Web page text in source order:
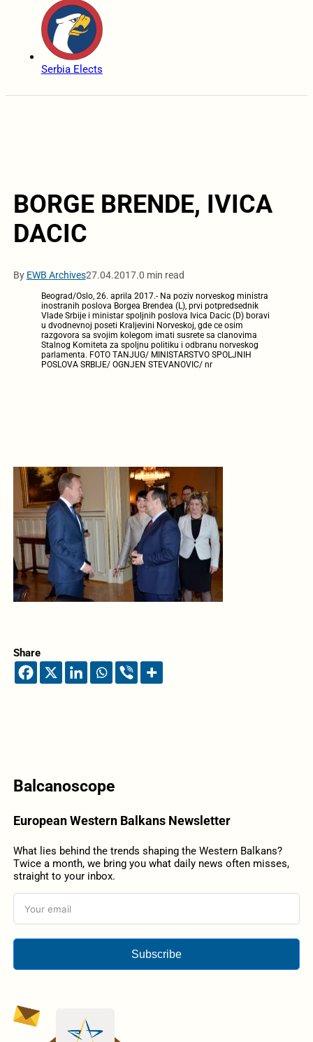
Serbia Elects
BORGE BRENDE, IVICA
DACIC
By EWB Archives27.04.2017.0 min read
Beograd/Oslo, 26. aprila 2017.- Na poziv norveskog ministra
inostranih poslova Borgea Brendea (L), prvi potpredsednik
Vlade Srbije i ministar spoljnih poslova Ivica Dacic (D) boravi
u dvodnevnoj poseti Kraljevini Norveskoj, gde ce osim
razgovora sa svojim kolegom imati susrete sa clanovima
Stalnog Komiteta za spoljnu politiku i odbranu norveskog
parlamenta. FOTO TANJUG/ MINISTARSTVO SPOLJNIH
POSLOVA SRBIJE/ OGNJEN STEVANOVIC/ nr
Share
Balcanoscope
European Western Balkans Newsletter
What lies behind the trends shaping the Western Balkans?
Twice a month, we bring you what daily news often misses,
straight to your inbox.
Subscribe